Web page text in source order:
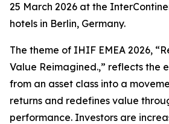
25 March 2026 at the
hotels in Berlin, Germany.
The theme of IHIF EMEA 2026,
Value Reimagined.,” reflects the
from an asset class into a
returns and redefines value
performance. Investors are